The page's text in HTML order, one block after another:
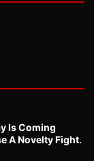
Is Coming
A Novelty Fight.